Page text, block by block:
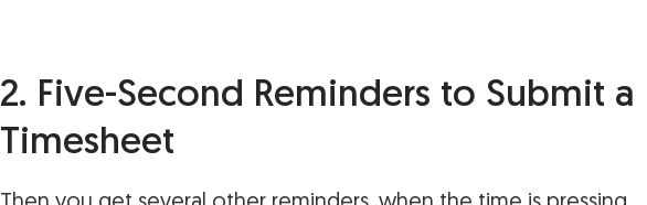
2. Five-Second Reminders to Submit a
Timesheet